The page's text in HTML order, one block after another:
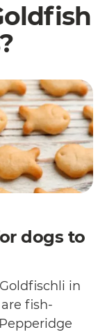
dogs to
in
fish-